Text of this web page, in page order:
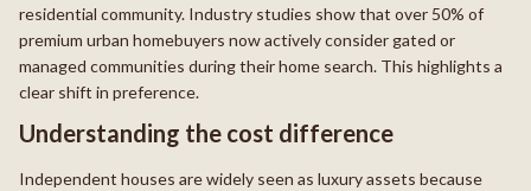
residential community. Industry studies show that over 50% of
premium urban homebuyers now actively consider gated or
managed communities during their home search. This highlights a
clear shift in preference.
Understanding the cost difference
Independent houses are widely seen as luxury assets because